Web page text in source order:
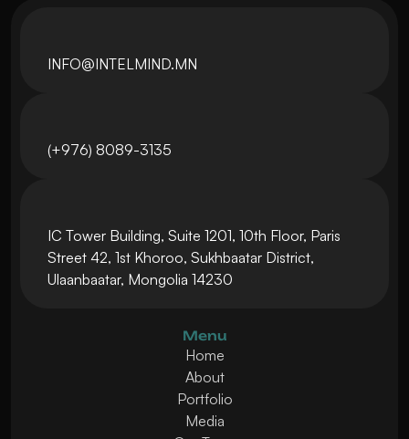
INFO@INTELMIND.MN
(+976) 8089-3135
IC Tower Building, Suite 1201, 10th Floor, Paris
Street 42, 1st Khoroo, Sukhbaatar District,
Ulaanbaatar, Mongolia 14230
Menu
Home
About
Portfolio
Media